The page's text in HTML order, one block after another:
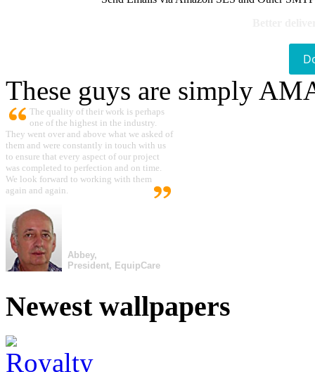
These guys are simply
The quality of their work is perhaps
one of the highest in the industry.
They went over and above what we asked of
them and were constantly in touch with us
to ensure that every aspect of our project
was completed to perfection and on time.
We look forward to working with them
again and again.
Abbey,
President, EquipCare
Newest wallpapers